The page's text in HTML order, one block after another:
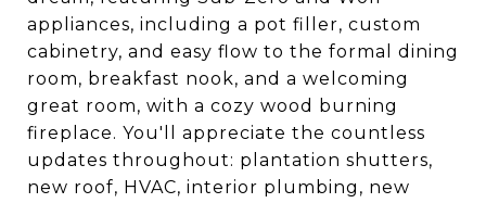
appliances, including a pot filler, custom
cabinetry, and easy flow to the formal dining
room, breakfast nook, and a welcoming
great room, with a cozy wood burning
fireplace. You'll appreciate the countless
updates throughout: plantation shutters,
new roof, HVAC, interior plumbing, new